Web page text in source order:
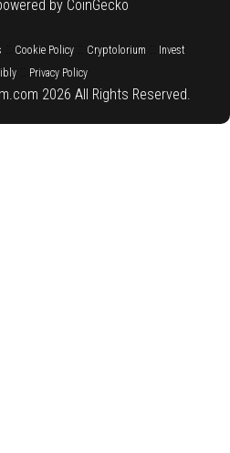
by CoinGecko
Cookie Policy:: Cryptolorium
Invest
Privacy Policy
2026 All Rights Reserved.